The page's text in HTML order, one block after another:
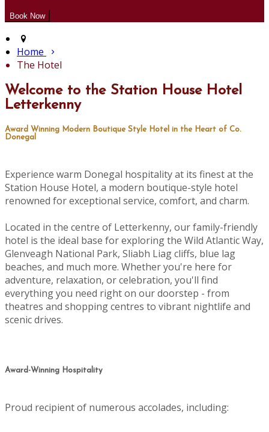
Home
The Hotel
Welcome to the Station House Hotel
Letterkenny
Award Winning Modern Boutique Style Hotel in the Heart of Co.
Donegal
Experience warm Donegal hospitality at its finest at the
Station House Hotel, a modern boutique-style hotel
renowned for exceptional service, comfort, and charm.
Located in the centre of Letterkenny, our family-friendly
hotel is the ideal base for exploring the Wild Atlantic Way,
Glenveagh National Park, Sliabh Liag cliffs, blue lag
beaches, and much more. Whether you're here for
adventure, relaxation, or celebration, you'll find
everything you need right on our doorstep - from
theatres and shopping centres to vibrant nightlife and
scenic drives.
Award-Winning Hospitality
Proud recipient of numerous accolades, including: